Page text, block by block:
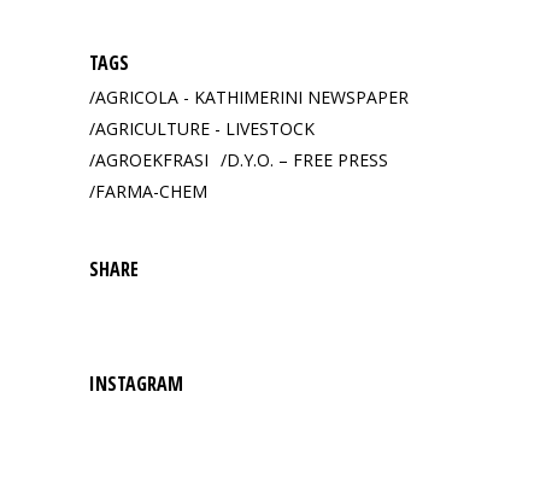
TAGS
AGRICOLA - KATHIMERINI NEWSPAPER
AGRICULTURE - LIVESTOCK
AGROEKFRASI
D.Y.O. – FREE PRESS
FARMA-CHEM
SHARE
INSTAGRAM